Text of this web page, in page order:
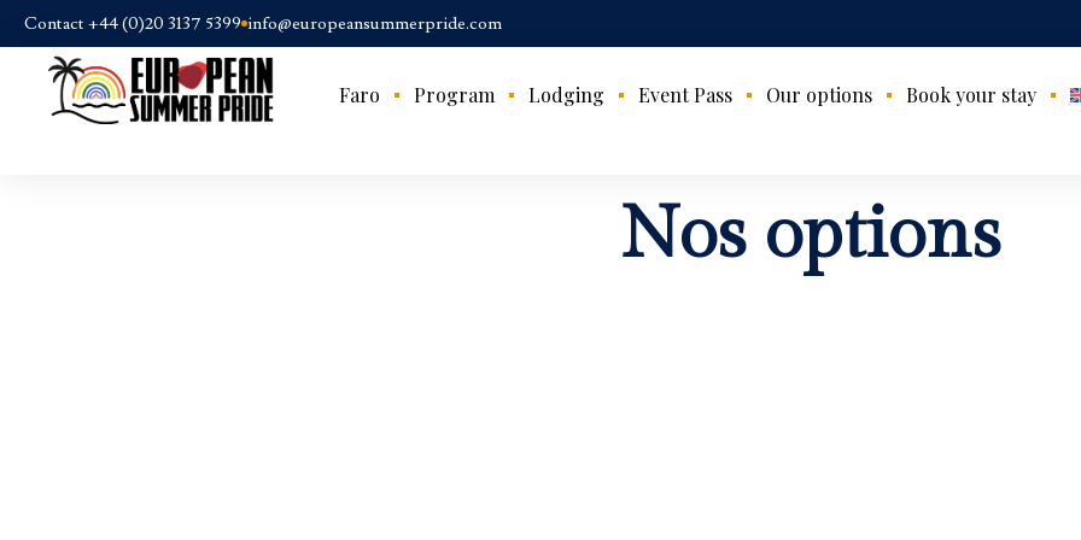
Contact +44 (0)20 3137 5399 info@europeansummerpride.com
Faro Program Lodging Event Pass Our options Book your stay
Nos options